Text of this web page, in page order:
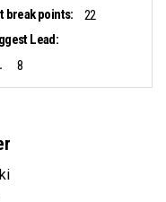
break points:
22
Lead:
8